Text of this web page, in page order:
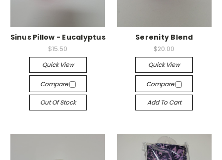
Sinus Pillow - Eucalyptus
$15.50
Quick View
Compare
Out Of Stock
Serenity Blend
$20.00
Quick View
Compare
Add To Cart